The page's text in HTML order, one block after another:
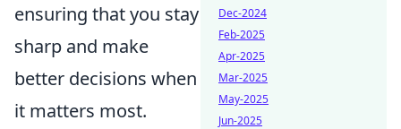
ensuring that you stay
sharp and make
better decisions when
it matters most.
Dec-2024
Feb-2025
Apr-2025
Mar-2025
May-2025
Jun-2025